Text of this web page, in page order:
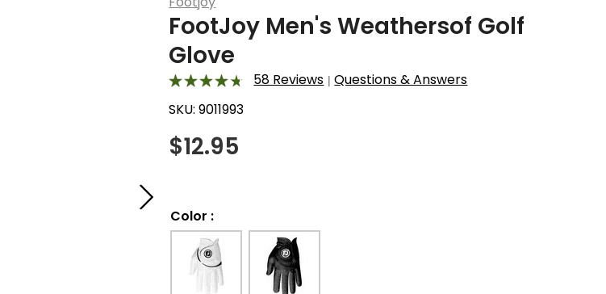
FootJoy Men's Weathersof Golf
Glove
58 Reviews |Questions & Answers
SKU:9011993
$12.95
Color :